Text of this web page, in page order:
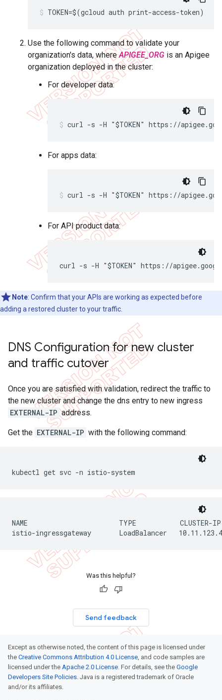
TOKEN=$(gcloud auth print-access-token)
Use the following command to validate your
organization's data, whereAPIGEE_ORG is an Apigee
organization deployed in the cluster:
For developer data:
curl -s -H "$TOKEN" https://
For apps data:
curl -s -H "$TOKEN" https://
For API product data:
curl -s -H "$TOKEN" https://
Note: Confirm that your APIs are working as expected before
adding a restored cluster to your traffic.
DNS Configuration for new cluster
and traffic cutover
Once you are satisfied with validation, redirect the traffic to
the new cluster and change the dns entry to new ingress
EXTERNAL-IP address.
Get the EXTERNAL-IP with the following command:
kubectl get svc -n istio-system
NAME                       TYPE
istio-ingressgateway       LoadBalancer
Was this helpful?
Send feedback
Except as otherwise noted, the content of this page is licensed under
the Creative Commons Attribution 4.0 License, and code samples are
licensed under the Apache 2.0 License. For details, see the Google
Developers Site Policies. Java is a registered trademark of Oracle
and/or its affiliates.